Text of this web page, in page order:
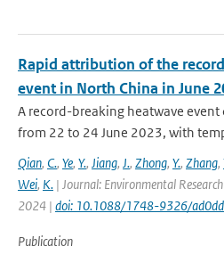
Rapid attribution of the
event in North China in June
A record-breaking heatwave event
from 22 to 24 June 2023, with
Qian, C., Ye, Y., Jiang, J., Zhong, Y., Zhang,
Wei, K. | Journal: Environmental
2024 | doi: 10.1088/1748-9326/
Publication